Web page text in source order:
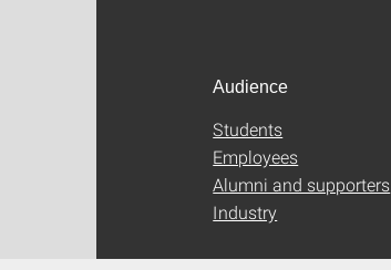
Audience
Students
Employees
Alumni and supporters
Industry